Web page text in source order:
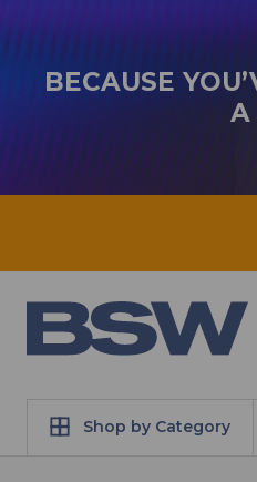
BECAUSE
A
Shop by Category